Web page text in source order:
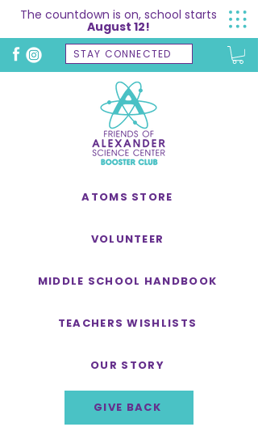
STAY CONNECTED
ATOMS STORE
VOLUNTEER
MIDDLE SCHOOL HANDBOOK
TEACHERS WISHLISTS
OUR STORY
GIVE BACK
The countdown is on, school starts
August 12!